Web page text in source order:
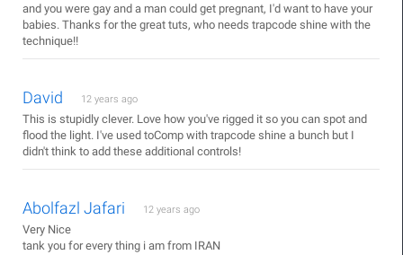
and you were gay and a man could get pregnant, I'd want to have your
babies. Thanks for the great tuts, who needs trapcode shine with the
technique!!
David 12 years ago
This is stupidly clever. Love how you've rigged it so you can spot and
flood the light. I've used toComp with trapcode shine a bunch but I
didn't think to add these additional controls!
Abolfazl Jafari 12 years ago
Very Nice
tank you for every thing i am from IRAN